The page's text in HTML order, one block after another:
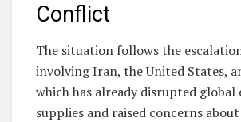
Conflict
The situation follows the
involvingIran, theUnited States,
which has already disrupted global
supplies and raised concerns